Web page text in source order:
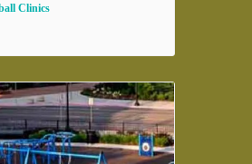
Clinics